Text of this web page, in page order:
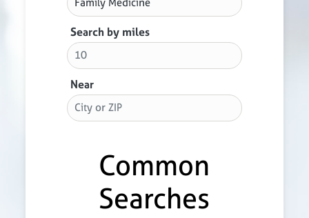
Search by miles
Near
Common
Searches